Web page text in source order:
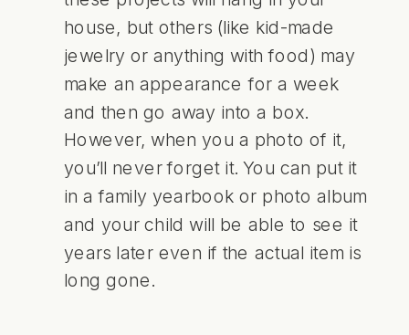
house, but others (like kid-made
jewelry or anything with food) may
make an appearance for a week
and then go away into a box.
However, when you a photo of it,
you’ll never forget it. You can put it
in a family yearbook or photo album
and your child will be able to see it
years later even if the actual item is
long gone.